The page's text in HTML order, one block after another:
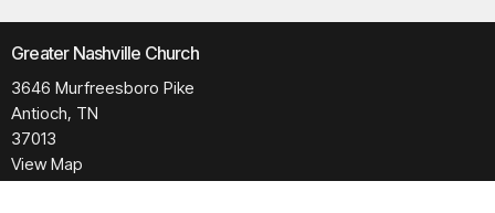
Greater Nashville Church
3646 Murfreesboro Pike
Antioch, TN
37013
View Map